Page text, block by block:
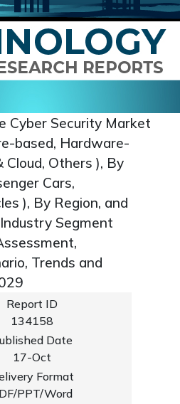
Cyber Security Market
based, Hardware-
Others ), By
Cars,
), By Region, and
Segment
Trends and
Report ID
134158
Date
17-Oct
Format
PPT/Word